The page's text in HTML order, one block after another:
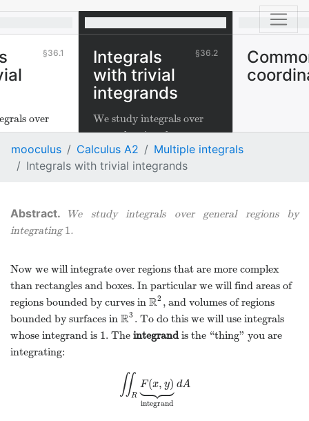
36.1
over
36.2
Integrals
with trivial
integrands
We study integrals over
general regions by
integrating1 .
mooculus Calculus A2
Multiple integrals
Integrals with trivial integrands
We study integrals over general regions by
integrating1
1.
Now we will integrate over regions that are more complex
than rectangles and boxes. In particular we will find areas of
regions bounded by curves in R2
R2 , and volumes of regions
bounded by surfaces in R3
R3. To do this we will use integrals
whose integrand is 1
1. The integrandis the “thing” you are
integrating:
∬R
F(x, y)
 

 
integrand
dA
∬R F(x,y)⏟integrand